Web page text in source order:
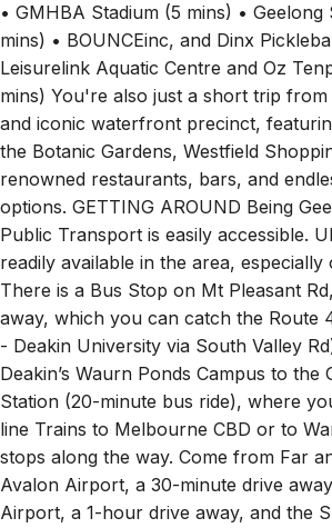
• GMHBA Stadium (5 mins) •
mins) • BOUNCEinc, and Dinx
Leisurelink Aquatic Centre and Oz
mins) You're also just a short trip from
and iconic waterfront precinct,
the Botanic Gardens, Westfield
renowned restaurants, bars, and
options. GETTING AROUND Being
Public Transport is easily accessible.
readily available in the area, especially
There is a Bus Stop on Mt Pleasant
away, which you can catch the Route
- Deakin University via South Valley
Deakin’s Waurn Ponds Campus to the
Station (20-minute bus ride), where
line Trains to Melbourne CBD or to
stops along the way. Come from Far
Avalon Airport, a 30-minute drive
Airport, a 1-hour drive away, and the